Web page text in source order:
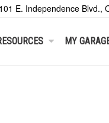
E. Independence Blvd.,
MY